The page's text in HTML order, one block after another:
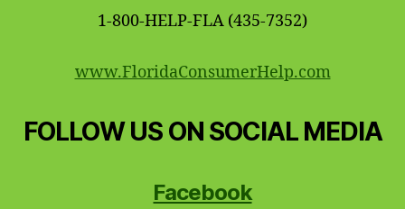
1-800-HELP-FLA (435-7352)
www.FloridaConsumerHelp.com
FOLLOW US ON SOCIAL MEDIA
Facebook